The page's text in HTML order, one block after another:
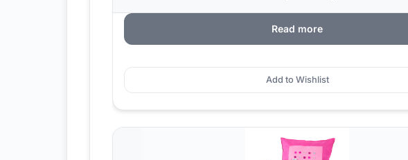
Read more
Add to Wishlist